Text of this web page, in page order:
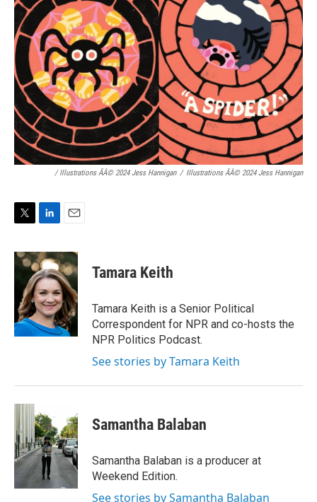
/ Illustrations ÃÂ© 2024 Jess Hannigan / Illustrations ÃÂ© 2024 Jess Hannigan
i
t
r
n
k
e
d
I
n
a
i
l
Tamara Keith
Tamara Keith is a Senior Political
Correspondent for NPR and co-hosts the
NPR Politics Podcast.
See stories by Tamara Keith
Samantha Balaban
Samantha Balaban is a producer at
Weekend Edition.
See stories by Samantha Balaban